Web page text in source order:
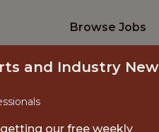
Browse Jobs
and Industry
our free weekly